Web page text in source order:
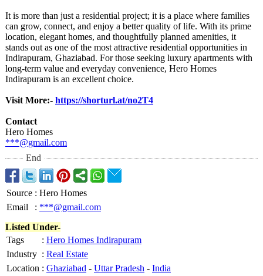
It is more than just a residential project; it is a place where families
can grow, connect, and enjoy a better quality of life. With its prime
location, elegant homes, and thoughtfully planned amenities, it
stands out as one of the most attractive residential opportunities in
Indirapuram, Ghaziabad. For those seeking luxury apartments with
long-term value and everyday convenience, Hero Homes
Indirapuram is an excellent choice.
Visit More:- https://shorturl.at/no2T4
Contact
Hero Homes
***@gmail.com
End
Source : Hero Homes
Email
: ***@gmail.com
Listed Under-
Tags
: Hero Homes Indirapuram
Industry : Real Estate
Location : Ghaziabad - Uttar Pradesh - India